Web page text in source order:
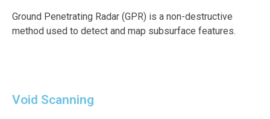
Ground Penetrating Radar (GPR) is a non-destructive
method used to detect and map subsurface features.
Void Scanning